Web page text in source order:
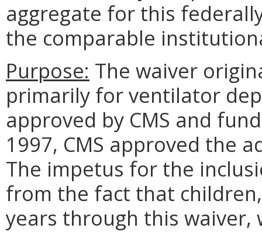
aggregate for this
the comparable
Purpose: The waiver
primarily for ventilator
approved by CMS and
1997, CMS approved the
The impetus for the
from the fact that
years through this